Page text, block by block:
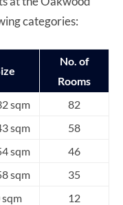
categories:
No. of
Rooms
sqm
82
sqm
58
sqm
46
sqm
35
sqm
12